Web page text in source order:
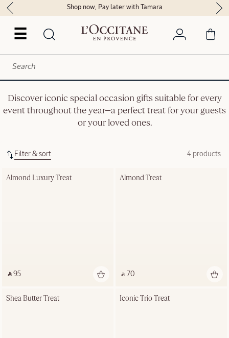
☰
Shop now, Pay later with Tamara
Discover iconic special occasion gifts suitable for every
event throughout the year—a perfect treat for your guests
or your loved ones.
Filter & sort 4 products
Almond Luxury Treat
‎ ⃁ 95 ‎
Almond Treat
‎ ⃁ 70 ‎
Shea Butter Treat Iconic Trio Treat